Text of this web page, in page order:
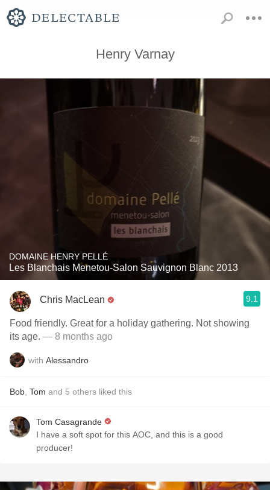
Henry Varnay
DOMAINE HENRY PELLÉ
Les Blanchais Menetou-Salon Sauvignon Blanc 2013
Chris MacLean 9.1
Food friendly. Great for a holiday gathering. Not showing
its age. — 8 months ago
with Alessandro
Bob Tom and 5 others liked this
Tom Casagrande
I have a soft spot for this AOC, and this is a good
producer!